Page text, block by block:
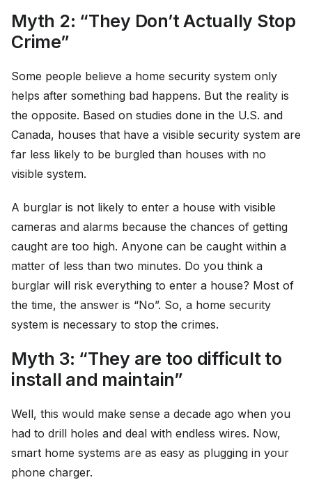
Myth 2: “They Don’t Actually Stop
Crime”
Some people believe a home security system only
helps after something bad happens. But the reality is
the opposite. Based on studies done in the U.S. and
Canada, houses that have a visible security system are
far less likely to be burgled than houses with no
visible system.
A burglar is not likely to enter a house with visible
cameras and alarms because the chances of getting
caught are too high. Anyone can be caught within a
matter of less than two minutes. Do you think a
burglar will risk everything to enter a house? Most of
the time, the answer is “No”. So, a home security
system is necessary to stop the crimes.
Myth 3: “They are too difficult to
install and maintain”
Well, this would make sense a decade ago when you
had to drill holes and deal with endless wires. Now,
smart home systems are as easy as plugging in your
phone charger.